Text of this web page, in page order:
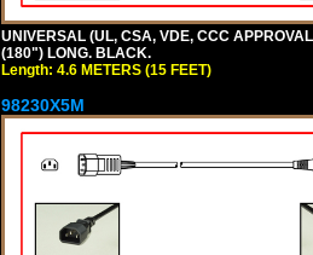
UNIVERSAL (UL, CSA, VDE, CCC
(180") LONG. BLACK.
Length: 4.6 METERS (15 FEET)
98230X5M